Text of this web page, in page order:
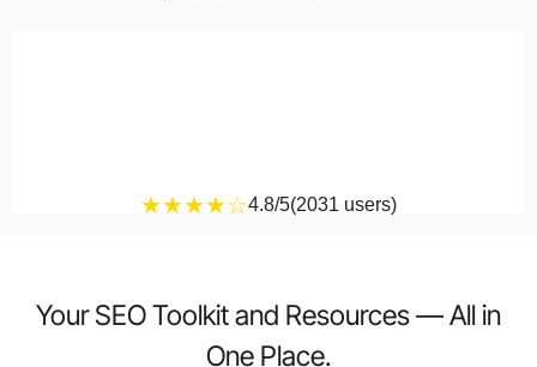
★★★★☆4.8/5(2031 users)
Your SEO Toolkit and Resources — All in
One Place.